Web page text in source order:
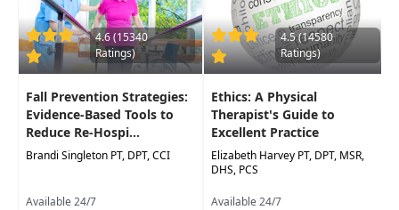
presented and analyzed for a variety of
diagnoses. Participants will return to their
practice with more tools to evaluate, assess and
with less expense to the patient.
Target Audience:
Physical Therapists, Physical
Therapist Assistants, Occupational Therapists,
Occupational Therapy Assistants, Athletic
Trainers
4.6 (15340
Ratings)
Fall Prevention Strategies:
Evidence-Based Tools to
Reduce Re-Hospi...
Brandi Singleton PT, DPT, CCI
Available 24/7
4.5 (14580
Ratings)
Ethics: A Physical
Therapist's Guide to
Excellent Practice
Elizabeth Harvey PT, DPT, MSR,
DHS, PCS
Available 24/7